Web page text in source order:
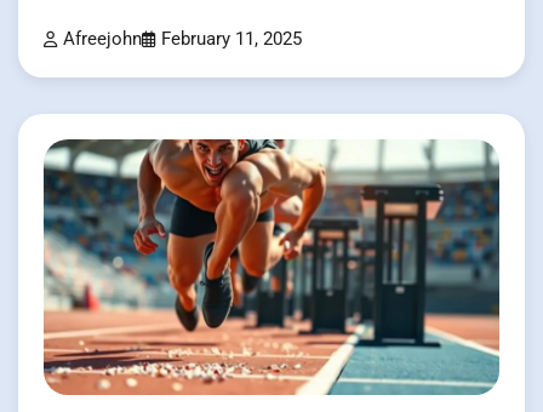
Afreejohn February 11, 2025